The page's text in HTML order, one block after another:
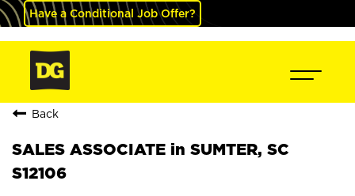
Have a Conditional Job Offer?
Back
SALES ASSOCIATE in SUMTER, SC
S12106